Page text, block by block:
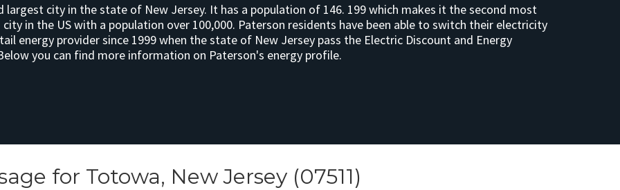
largest city in the state of New Jersey. It has a population of 146. 199 which makes it the second most
in the US with a population over 100,000. Paterson residents have been able to switch their electricity
energy provider since 1999 when the state of New Jersey pass the Electric Discount and Energy
you can find more information on Paterson's energy profile.
for Totowa, New Jersey (07511)